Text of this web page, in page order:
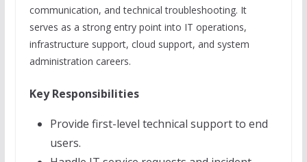
communication, and technical troubleshooting. It
serves as a strong entry point into IT operations,
infrastructure support, cloud support, and system
administration careers.
Key Responsibilities
Provide first-level technical support to end
users.